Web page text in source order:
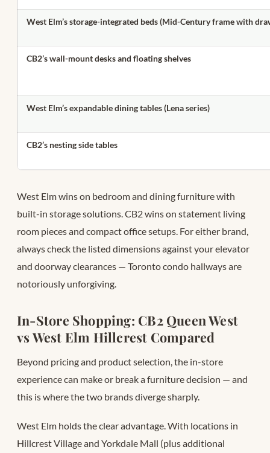
West Elm’s storage-integrated beds (Mid-Century frame with
CB2’s wall-mount desks and floating shelves
West Elm’s expandable dining tables (Lena series)
CB2’s nesting side tables
West Elm wins on bedroom and dining furniture with
built-in storage solutions. CB2 wins on statement living
room pieces and compact office setups. For either brand,
always check the listed dimensions against your elevator
and doorway clearances — Toronto condo hallways are
notoriously unforgiving.
In-Store Shopping: CB2 Queen West
vs West Elm Hillcrest Compared
Beyond pricing and product selection, the in-store
experience can make or break a furniture decision — and
this is where the two brands diverge sharply.
West Elm holds the clear advantage. With locations in
Hillcrest Village and Yorkdale Mall (plus additional